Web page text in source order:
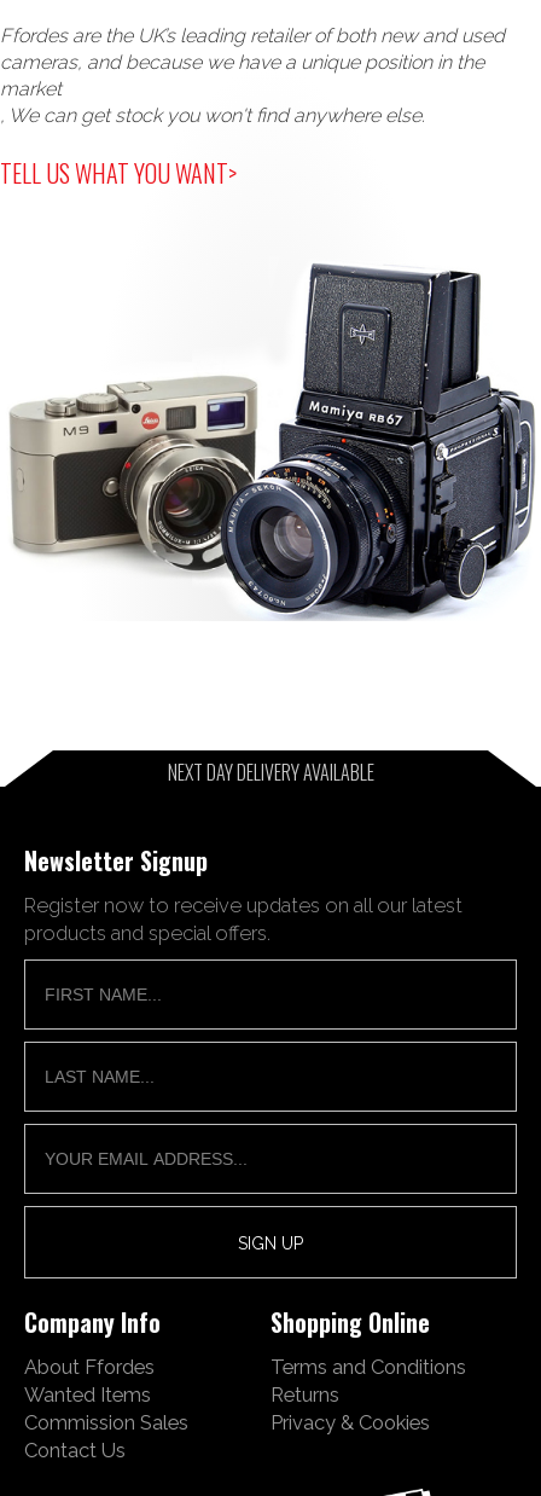
Ffordes are the UK’s leading retailer of both new and used
cameras, and because we have a unique position in the
market
, We can get stock you won't find anywhere else.
TELL US WHAT YOU WANT>
NEXT DAY DELIVERY AVAILABLE
Newsletter Signup
Register now to receive updates on all our latest
products and special offers.
Company Info
About Ffordes
Wanted Items
Commission Sales
Contact Us
Shopping Online
Terms and Conditions
Returns
Privacy & Cookies